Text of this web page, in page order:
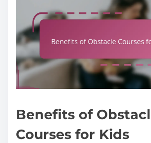
Benefits of
Courses for Kids